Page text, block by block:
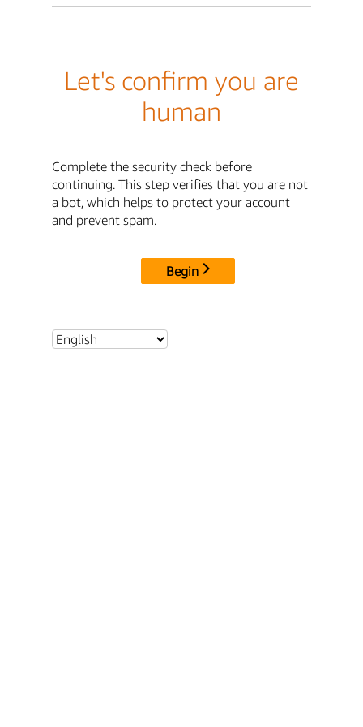
Let's confirm you are
human
Complete the security check before
continuing. This step verifies that you are not
a bot, which helps to protect your account
and prevent spam.
Begin